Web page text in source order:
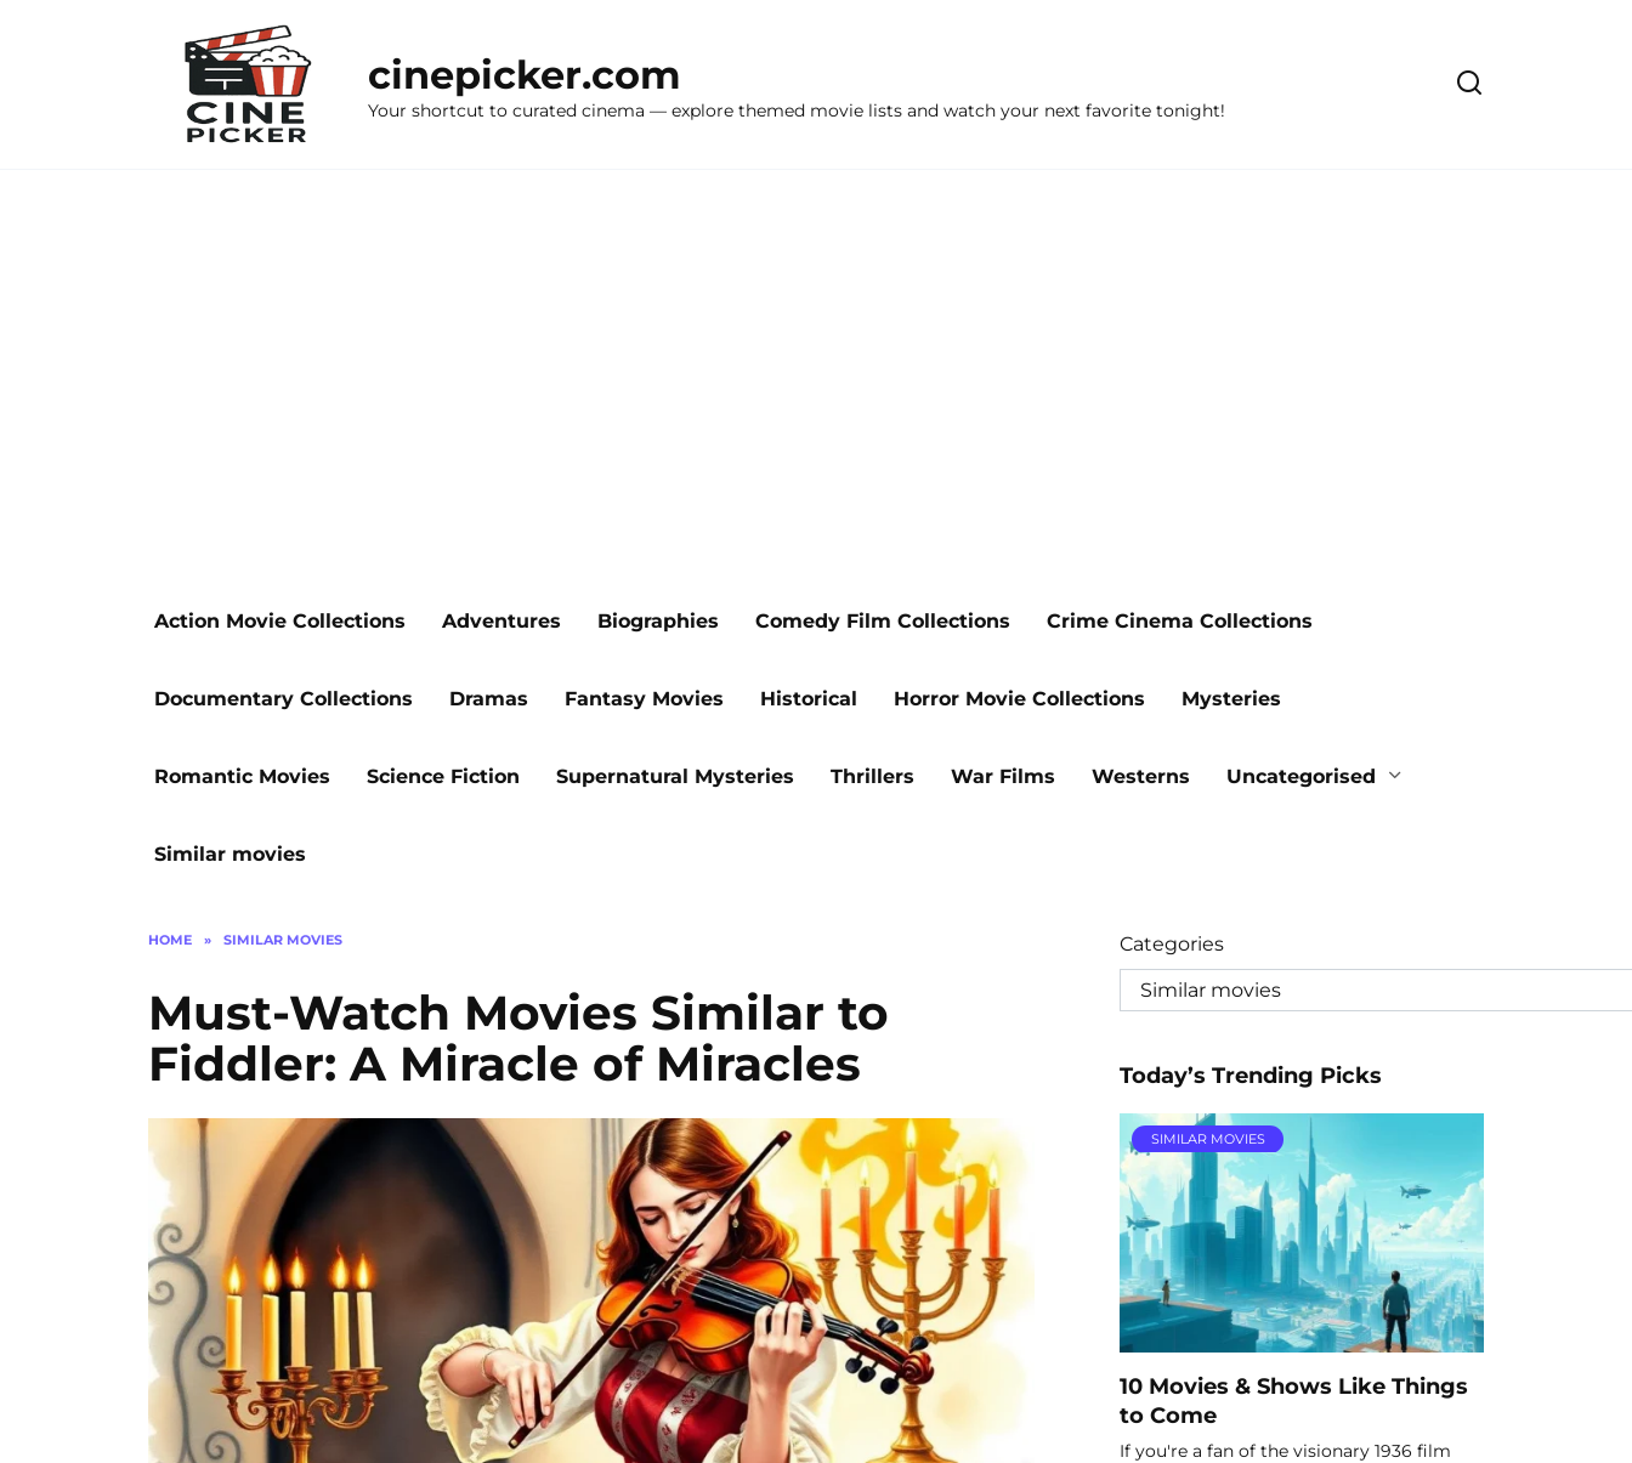
cinepicker.com
Your shortcut to curated cinema — explore themed movie lists and watch your next favorite tonight!
Action Movie Collections Adventures Biographies Comedy Film Collections Crime Cinema Collections
Documentary Collections Dramas Fantasy Movies Historical Horror Movie Collections Mysteries
Romantic Movies Science Fiction Supernatural Mysteries Thrillers War Films Westerns Uncategorised
Similar movies
HOME » SIMILAR MOVIES
Must-Watch Movies Similar to
Fiddler: A Miracle of Miracles
Categories
Today’s Trending Picks
SIMILAR MOVIES
10 Movies & Shows Like Things
to Come
If you're a fan of the visionary 1936 film